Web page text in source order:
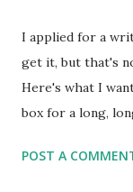
I applied for a
get it, but that's
Here's what I
box for a long,
POST A